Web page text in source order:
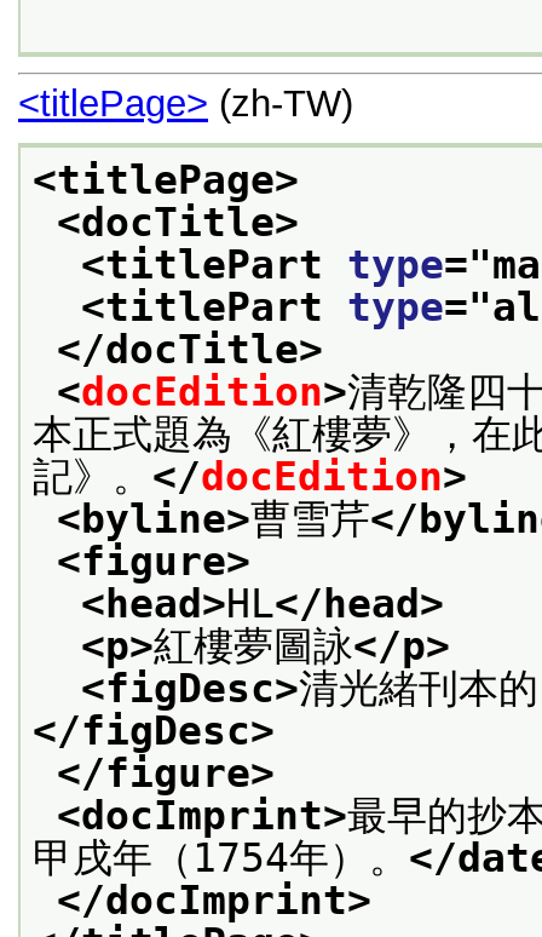
<titlePage> (zh-TW)
<titlePage>
<docTitle>
<titlePart type="
<titlePart type="
</docTitle>
<docEdition>清乾隆四
本正式題為《紅樓夢》，在
記》。 </docEdition>
<byline>曹雪芹</
<figure>
<head>HL</head>
<p>紅樓夢圖詠</p>
<figDesc>清光緒刊本
</figDesc>
</figure>
<docImprint>最早的抄
甲戌年（1754年）。 </
</docImprint>